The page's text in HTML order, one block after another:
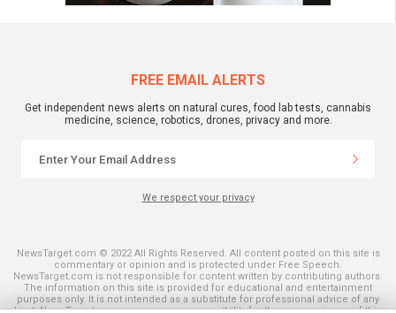
FREE EMAIL ALERTS
Get independent news alerts on natural cures, food lab tests, cannabis
medicine, science, robotics, drones, privacy and more.
We respect your privacy
NewsTarget.com © 2022 All Rights Reserved. All content posted on this site is
commentary or opinion and is protected under Free Speech.
NewsTarget.com is not responsible for content written by contributing authors.
The information on this site is provided for educational and entertainment
purposes only. It is not intended as a substitute for professional advice of any